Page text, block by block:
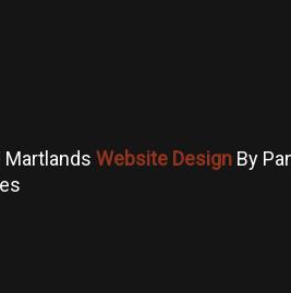
Website Design By